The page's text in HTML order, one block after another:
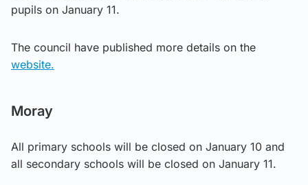
pupils on January 11.
The council have published more details on the
website.
Moray
All primary schools will be closed on January 10 and
all secondary schools will be closed on January 11.